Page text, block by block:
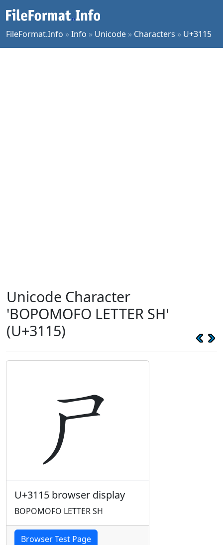
FileFormat.Info »Info » Unicode » Characters » U+3115
Unicode Character
'BOPOMOFO LETTER SH'
(U+3115)
ㄕ
U+3115 browser display
BOPOMOFO LETTER SH
Browser Test Page